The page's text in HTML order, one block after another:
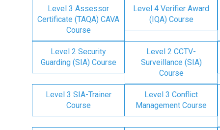
Level 3 Assessor
Certificate (TAQA) CAVA
Course
Level 4 Verifier Award
(IQA) Course
Level 2 Security
Guarding (SIA) Course
Level 2 CCTV-
Surveillance (SIA)
Course
Level 3 SIA-Trainer
Course
Level 3 Conflict
Management Course